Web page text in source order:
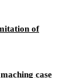
of
case